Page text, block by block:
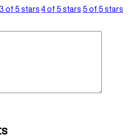
of 5 stars 4 of 5 stars 5 of 5 stars